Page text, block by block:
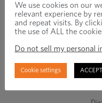
Gestion
We use cookies on our
relevant experience by
and repeat visits. By
the use of ALL the
Do not sell my personal
Cookie settings ACCEPT